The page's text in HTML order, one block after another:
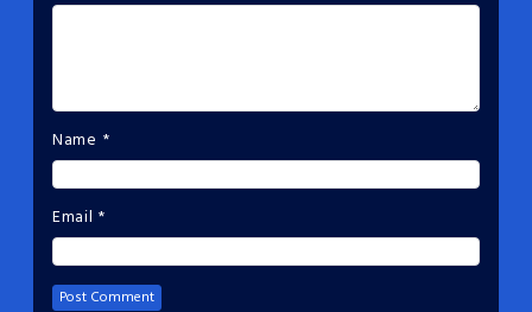
Name *
Email *